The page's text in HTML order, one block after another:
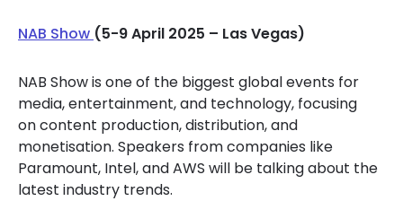
NAB Show (5-9 April 2025 – Las Vegas)
NAB Show is one of the biggest global events for
media, entertainment, and technology, focusing
on content production, distribution, and
monetisation. Speakers from companies like
Paramount, Intel, and AWS will be talking about the
latest industry trends.